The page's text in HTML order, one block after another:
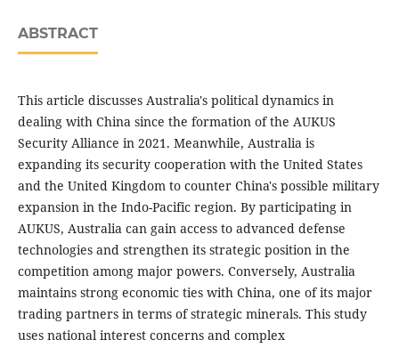
ABSTRACT
This article discusses Australia's political dynamics in
dealing with China since the formation of the AUKUS
Security Alliance in 2021. Meanwhile, Australia is
expanding its security cooperation with the United States
and the United Kingdom to counter China's possible military
expansion in the Indo-Pacific region. By participating in
AUKUS, Australia can gain access to advanced defense
technologies and strengthen its strategic position in the
competition among major powers. Conversely, Australia
maintains strong economic ties with China, one of its major
trading partners in terms of strategic minerals. This study
uses national interest concerns and complex